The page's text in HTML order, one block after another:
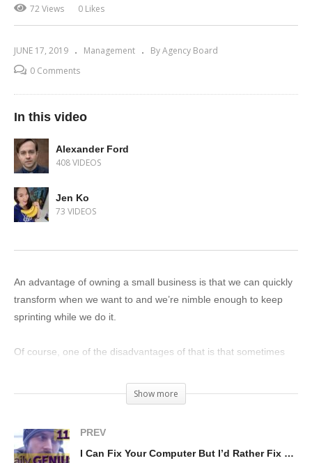
72 Views 0 Likes
JUNE 17, 2019 Management
By Agency Board
0 Comments
In this video
Alexander Ford
408 VIDEOS
Jen Ko
73 VIDEOS
An advantage of owning a small business is that we can quickly
transform when we want to and we’re nimble enough to keep
sprinting while we do it.
Of course, one of the disadvantages of that is that sometimes
…delay is deadly.
Show more
PREV
I Can Fix Your Computer But I’d Rather Fix Your Brain